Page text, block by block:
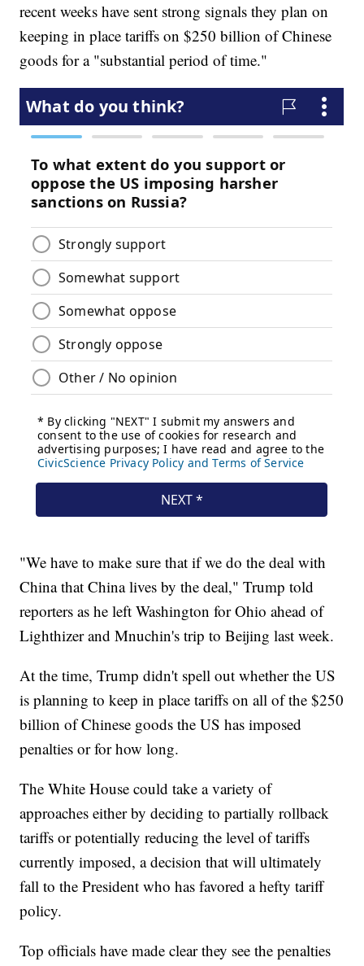
recent weeks have sent strong signals they plan on
keeping in place tariffs on $250 billion of Chinese
goods for a "substantial period of time."
"We have to make sure that if we do the deal with
China that China lives by the deal," Trump told
reporters as he left Washington for Ohio ahead of
Lighthizer and Mnuchin's trip to Beijing last week.
At the time, Trump didn't spell out whether the US
is planning to keep in place tariffs on all of the $250
billion of Chinese goods the US has imposed
penalties or for how long.
The White House could take a variety of
approaches either by deciding to partially rollback
tariffs or potentially reducing the level of tariffs
currently imposed, a decision that will ultimately
fall to the President who has favored a hefty tariff
policy.
Top officials have made clear they see the penalties